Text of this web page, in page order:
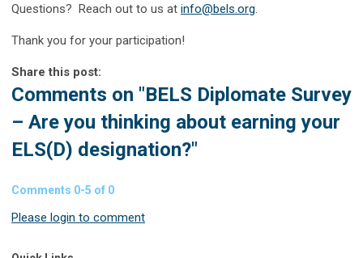
Questions? Reach out to us at info@bels.org
Thank you for your participation!
Share this post:
Comments on "BELS Diplomate Survey
– Are you thinking about earning your
ELS(D) designation?"
Comments 0-5 of 0
Please login to comment